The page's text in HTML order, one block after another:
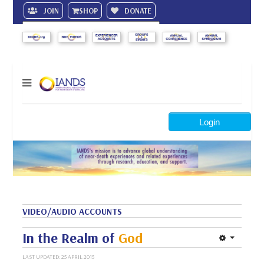
JOIN SHOP DONATE
Search
Login
VIDEO/AUDIO ACCOUNTS
In the Realm of God
LAST UPDATED: 25 APRIL 2015